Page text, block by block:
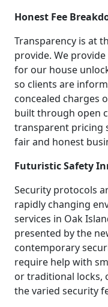
Honest Fee
Transparency is at
provide. We
for our house
so clients are
concealed charges
built through open
transparent pricing
fair and honest
Futuristic Safety
Security protocols
rapidly changing
services in Oak
presented by the
contemporary
require help with
or traditional locks,
the varied security